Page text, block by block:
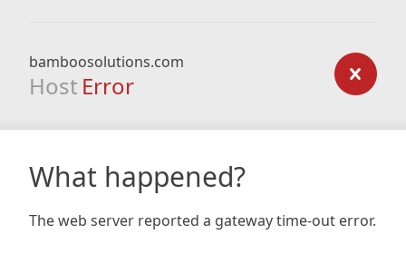
bamboosolutions.com
Host Error
What happened?
The web server reported a gateway time-out error.